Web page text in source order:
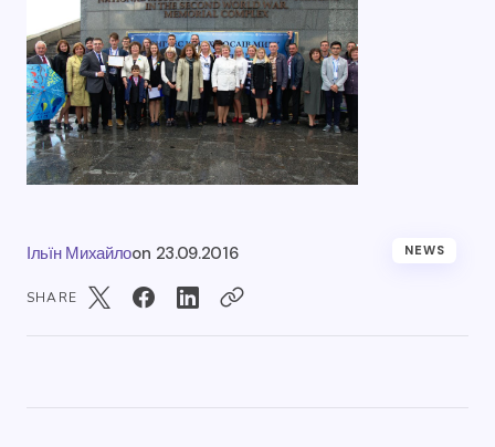
Ільїн Михайлоon 23.09.2016 NEWS
SHARE